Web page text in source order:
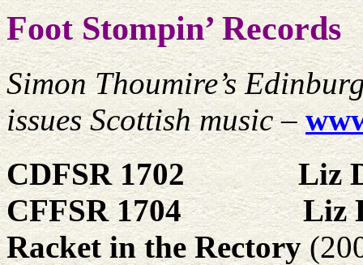
Foot Stompin’ Records
Simon Thoumire’s
issues Scottish music–
CDFSR 1702
Liz
CFFSR 1704
Liz
Racket in the Rectory